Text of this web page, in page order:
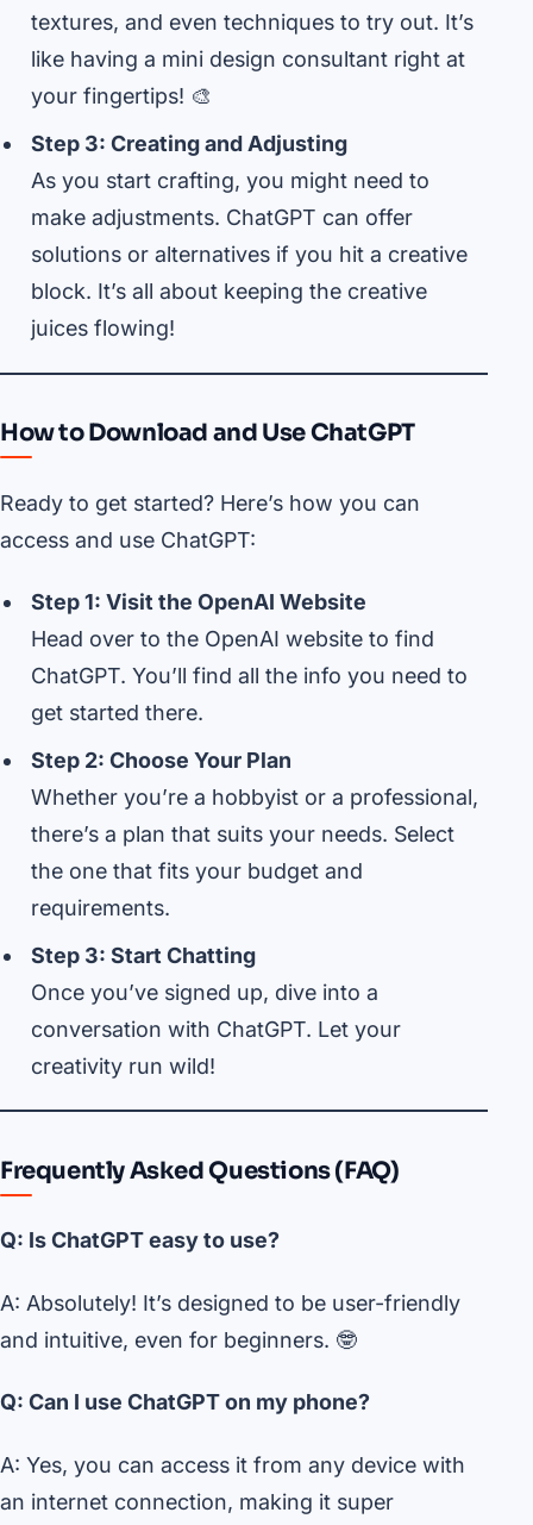
textures, and even techniques to try out. It’s
like having a mini design consultant right at
your fingertips! 🎨
Step 3: Creating and Adjusting
As you start crafting, you might need to
make adjustments. ChatGPT can offer
solutions or alternatives if you hit a creative
block. It’s all about keeping the creative
juices flowing!
How to Download and Use ChatGPT
Ready to get started? Here’s how you can
access and use ChatGPT:
Step 1: Visit the OpenAI Website
Head over to the OpenAI website to find
ChatGPT. You’ll find all the info you need to
get started there.
Step 2: Choose Your Plan
Whether you’re a hobbyist or a professional,
there’s a plan that suits your needs. Select
the one that fits your budget and
requirements.
Step 3: Start Chatting
Once you’ve signed up, dive into a
conversation with ChatGPT. Let your
creativity run wild!
Frequently Asked Questions (FAQ)
Q: Is ChatGPT easy to use?
A: Absolutely! It’s designed to be user-friendly
and intuitive, even for beginners. 🤓
Q: Can I use ChatGPT on my phone?
A: Yes, you can access it from any device with
an internet connection, making it super